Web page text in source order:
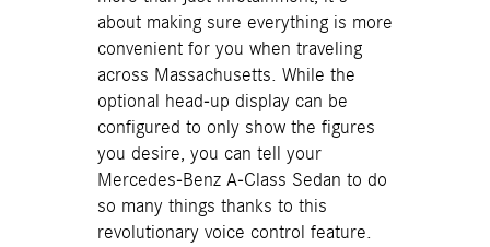
about making sure everything is more
convenient for you when traveling
across Massachusetts. While the
optional head-up display can be
configured to only show the figures
you desire, you can tell your
Mercedes-Benz A-Class Sedan to do
so many things thanks to this
revolutionary voice control feature.